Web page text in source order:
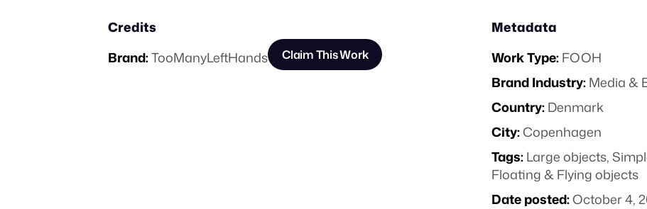
Credits
Brand:TooManyLeftHands Claim This Work
Metadata
Work Type:FOOH
Brand Industry:Media &
Country:Denmark
City:Copenhagen
Tags:Large objects,
Floating & Flying objects
Date posted:October 4,